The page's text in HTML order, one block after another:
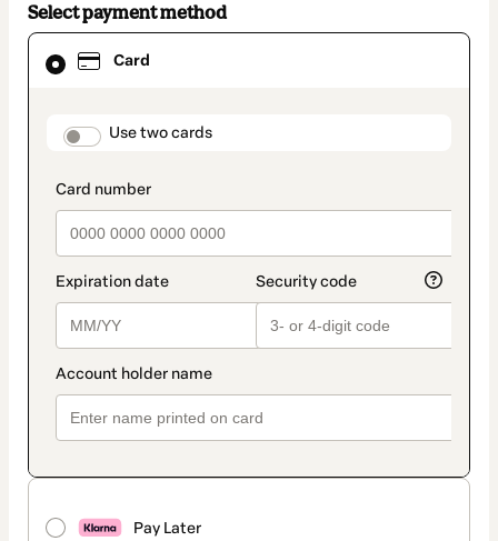
Select payment method
Card
payment_data.section_title_v2
Use two cards
Pay Later
Card
selected
method